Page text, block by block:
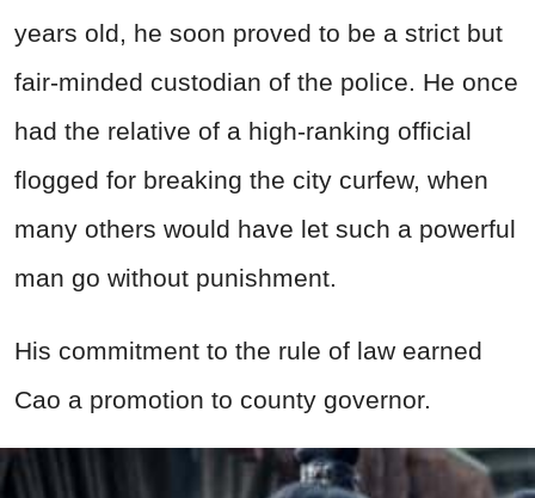
years old, he soon proved to be a strict but
fair-minded custodian of the police. He once
had the relative of a high-ranking official
flogged for breaking the city curfew, when
many others would have let such a powerful
man go without punishment.
His commitment to the rule of law earned
Cao a promotion to county governor.